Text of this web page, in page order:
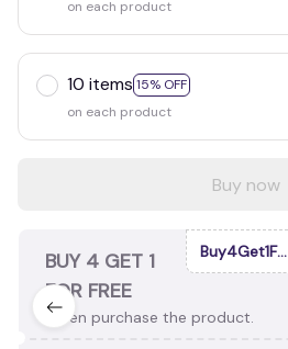
on each product
10 items 15% OFF
on each product
Buy now
BUY 4 GET 1
FOR FREE
When purchase the product.
Buy4Get1Free